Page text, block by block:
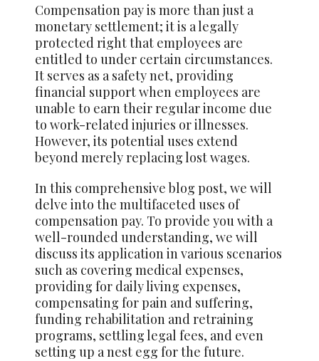
Compensation pay is more than just a
monetary settlement; it is a legally
protected right that employees are
entitled to under certain circumstances.
It serves as a safety net, providing
financial support when employees are
unable to earn their regular income due
to work-related injuries or illnesses.
However, its potential uses extend
beyond merely replacing lost wages.
In this comprehensive blog post, we will
delve into the multifaceted uses of
compensation pay. To provide you with a
well-rounded understanding, we will
discuss its application in various scenarios
such as covering medical expenses,
providing for daily living expenses,
compensating for pain and suffering,
funding rehabilitation and retraining
programs, settling legal fees, and even
setting up a nest egg for the future.